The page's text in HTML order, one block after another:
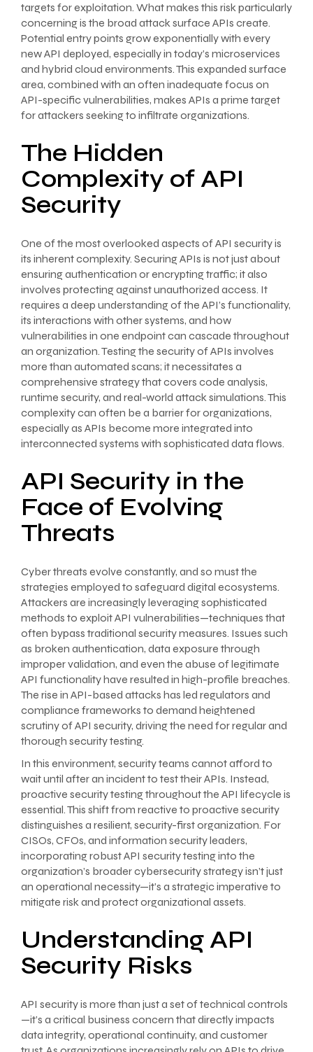
targets for exploitation. What makes this risk particularly
concerning is the broad attack surface APIs create.
Potential entry points grow exponentially with every
new API deployed, especially in today’s microservices
and hybrid cloud environments. This expanded surface
area, combined with an often inadequate focus on
API-specific vulnerabilities, makes APIs a prime target
for attackers seeking to infiltrate organizations.
The Hidden
Complexity of API
Security
One of the most overlooked aspects of API security is
its inherent complexity. Securing APIs is not just about
ensuring authentication or encrypting traffic; it also
involves protecting against unauthorized access. It
requires a deep understanding of the API’s functionality,
its interactions with other systems, and how
vulnerabilities in one endpoint can cascade throughout
an organization. Testing the security of APIs involves
more than automated scans; it necessitates a
comprehensive strategy that covers code analysis,
runtime security, and real-world attack simulations. This
complexity can often be a barrier for organizations,
especially as APIs become more integrated into
interconnected systems with sophisticated data flows.
API Security in the
Face of Evolving
Threats
Cyber threats evolve constantly, and so must the
strategies employed to safeguard digital ecosystems.
Attackers are increasingly leveraging sophisticated
methods to exploit API vulnerabilities—techniques that
often bypass traditional security measures. Issues such
as broken authentication, data exposure through
improper validation, and even the abuse of legitimate
API functionality have resulted in high-profile breaches.
The rise in API-based attacks has led regulators and
compliance frameworks to demand heightened
scrutiny of API security, driving the need for regular and
thorough security testing.
In this environment, security teams cannot afford to
wait until after an incident to test their APIs. Instead,
proactive security testing throughout the API lifecycle is
essential. This shift from reactive to proactive security
distinguishes a resilient, security-first organization. For
CISOs, CFOs, and information security leaders,
incorporating robust API security testing into the
organization’s broader cybersecurity strategy isn’t just
an operational necessity—it’s a strategic imperative to
mitigate risk and protect organizational assets.
Understanding API
Security Risks
API security is more than just a set of technical controls
—it’s a critical business concern that directly impacts
data integrity, operational continuity, and customer